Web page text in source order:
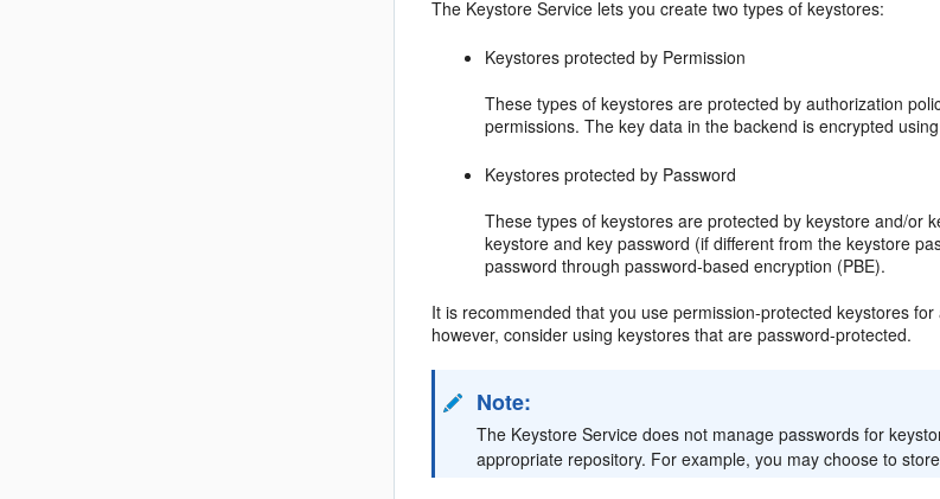
The Keystore Service lets you create two types of keystores:
Keystores protected by Permission
These types of keystores are protected by authorization
permissions. The key data in the backend is encrypted
Keystores protected by Password
These types of keystores are protected by keystore and/or
keystore and key password (if different from the keystore
password through password-based encryption (PBE).
It is recommended that you use permission-protected keystores
however, consider using keystores that are password-protected.
Note:
The Keystore Service does not manage passwords for
appropriate repository. For example, you may choose to